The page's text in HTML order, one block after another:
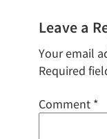
Leave a
Your email
Required
Comment *